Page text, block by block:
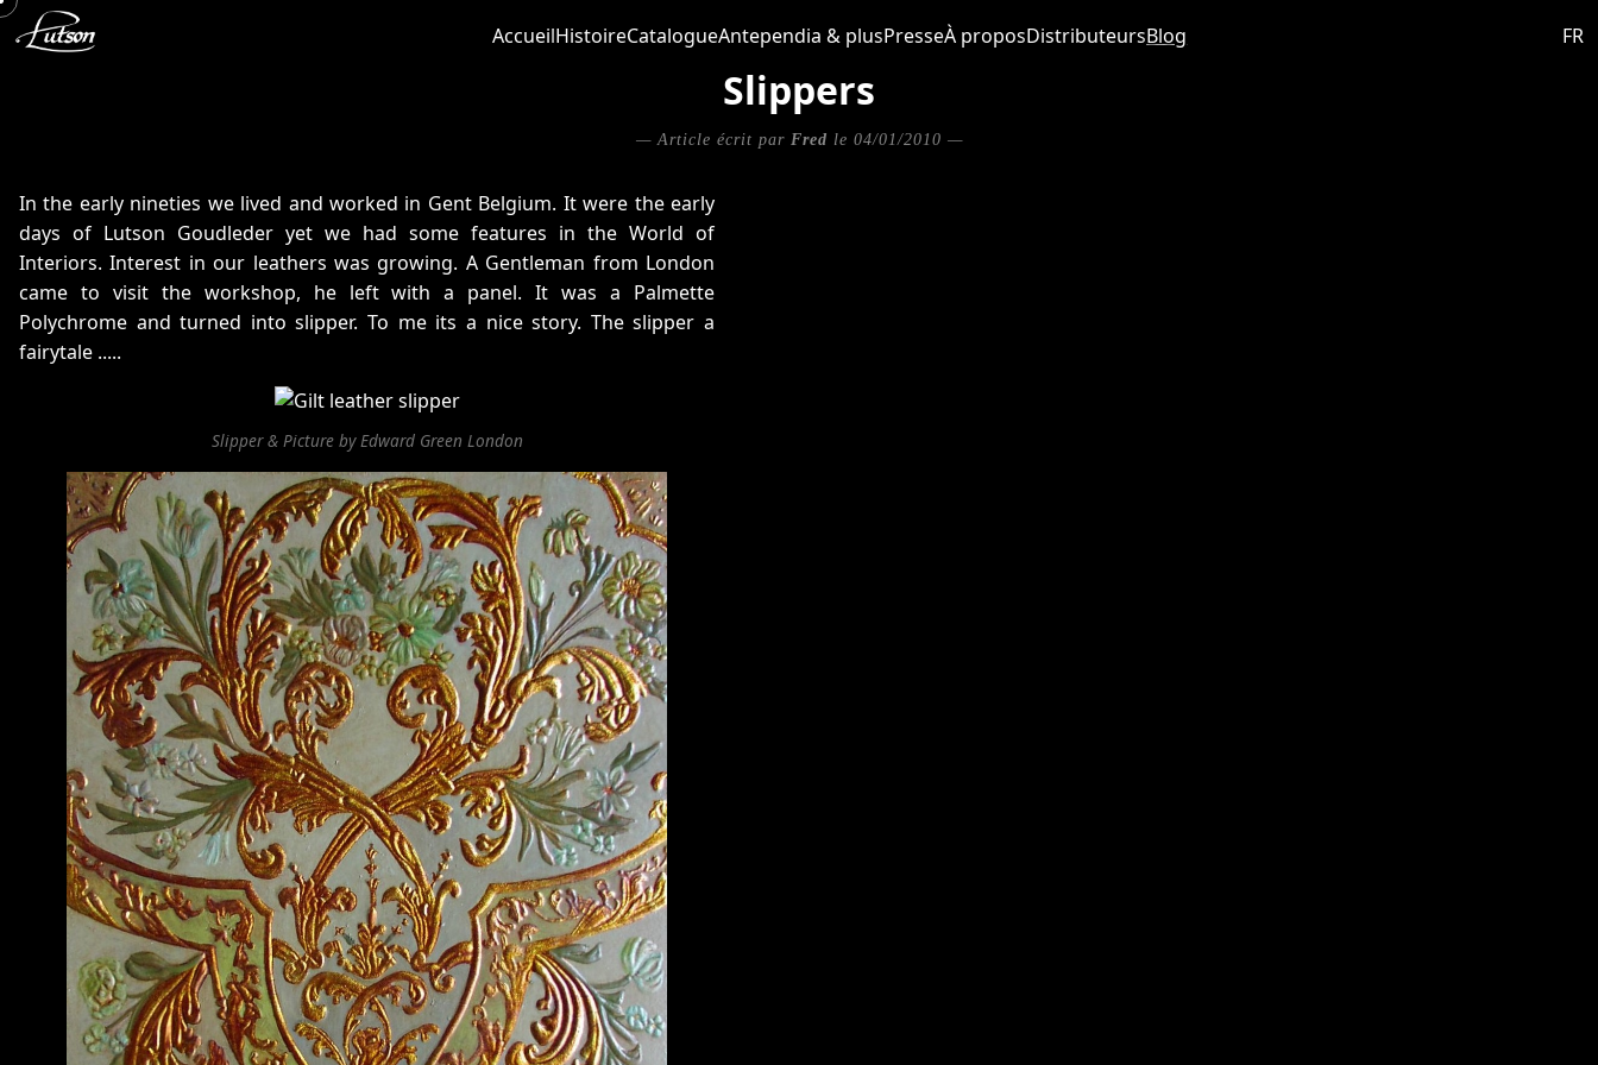
AccueilHistoireCatalogueAntependia & plusPresseÀ proposDistributeursBlog FR
Slippers
— Article écrit par Fred le 04/01/2010 —
In the early nineties we lived and worked in Gent Belgium. It were the early
days of Lutson Goudleder yet we had some features in the World of
Interiors. Interest in our leathers was growing. A Gentleman from London
came to visit the workshop, he left with a panel. It was a Palmette
Polychrome and turned into slipper. To me its a nice story. The slipper a
fairytale .....
Slipper & Picture by Edward Green London